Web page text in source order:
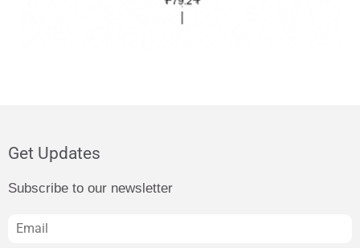
Get Updates
Subscribe to our newsletter